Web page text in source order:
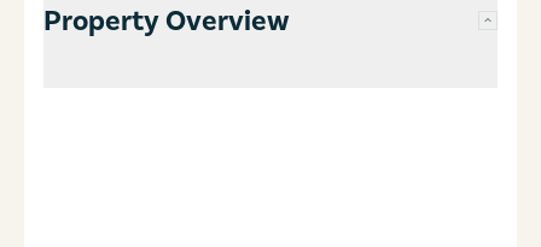
Property Overview